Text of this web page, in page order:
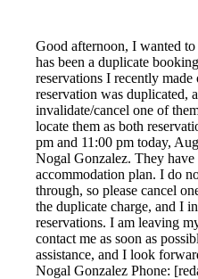
Good afternoon, I wanted
has been a duplicate
reservations I recently
reservation was duplicated,
invalidate/cancel one of
locate them as both
pm and 11:00 pm today,
Nogal Gonzalez. They have
accommodation plan. I do
through, so please cancel
the duplicate charge, and I
reservations. I am leaving
contact me as soon as
assistance, and I look
Nogal Gonzalez Phone: